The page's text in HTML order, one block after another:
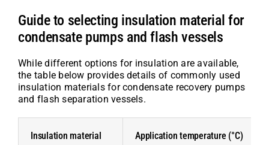
Guide to selecting insulation material for
condensate pumps and flash vessels
While different options for insulation are available,
the table below provides details of commonly used
insulation materials for condensate recovery pumps
and flash separation vessels.
Insulation material Application temperature (°C)